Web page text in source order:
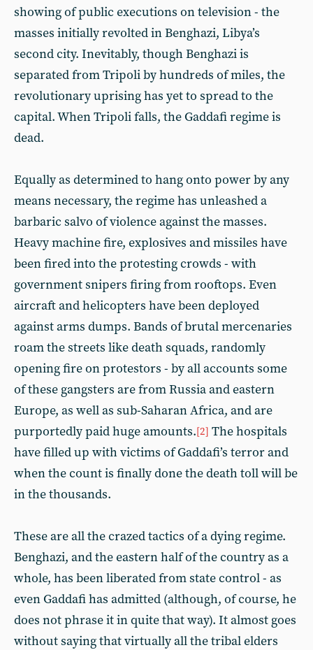
showing of public executions on television - the
masses initially revolted in Benghazi, Libya’s
second city. Inevitably, though Benghazi is
separated from Tripoli by hundreds of miles, the
revolutionary uprising has yet to spread to the
capital. When Tripoli falls, the Gaddafi regime is
dead.
Equally as determined to hang onto power by any
means necessary, the regime has unleashed a
barbaric salvo of violence against the masses.
Heavy machine fire, explosives and missiles have
been fired into the protesting crowds - with
government snipers firing from rooftops. Even
aircraft and helicopters have been deployed
against arms dumps. Bands of brutal mercenaries
roam the streets like death squads, randomly
opening fire on protestors - by all accounts some
of these gangsters are from Russia and eastern
Europe, as well as sub-Saharan Africa, and are
purportedly paid huge amounts.[2] The hospitals
have filled up with victims of Gaddafi’s terror and
when the count is finally done the death toll will be
in the thousands.
These are all the crazed tactics of a dying regime.
Benghazi, and the eastern half of the country as a
whole, has been liberated from state control - as
even Gaddafi has admitted (although, of course, he
does not phrase it in quite that way). It almost goes
without saying that virtually all the tribal elders